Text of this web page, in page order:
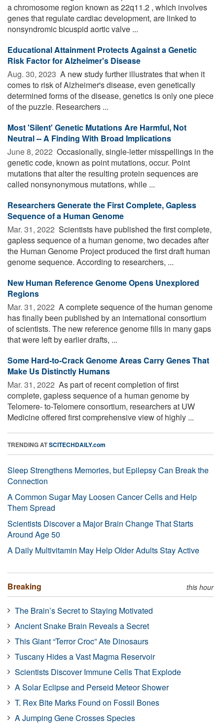
a chromosome region known as 22q11.2 , which involves
genes that regulate cardiac development, are linked to
nonsyndromic bicuspid aortic valve ...
Educational Attainment Protects Against a Genetic
Risk Factor for Alzheimer's Disease
Aug. 30, 2023  A new study further illustrates that when it
comes to risk of Alzheimer's disease, even genetically
determined forms of the disease, genetics is only one piece
of the puzzle. Researchers ...
Most 'Silent' Genetic Mutations Are Harmful, Not
Neutral -- A Finding With Broad Implications
June 8, 2022  Occasionally, single-letter misspellings in the
genetic code, known as point mutations, occur. Point
mutations that alter the resulting protein sequences are
called nonsynonymous mutations, while ...
Researchers Generate the First Complete, Gapless
Sequence of a Human Genome
Mar. 31, 2022  Scientists have published the first complete,
gapless sequence of a human genome, two decades after
the Human Genome Project produced the first draft human
genome sequence. According to researchers, ...
New Human Reference Genome Opens Unexplored
Regions
Mar. 31, 2022  A complete sequence of the human genome
has finally been published by an international consortium
of scientists. The new reference genome fills in many gaps
that were left by earlier drafts, ...
Some Hard-to-Crack Genome Areas Carry Genes That
Make Us Distinctly Humans
Mar. 31, 2022  As part of recent completion of first
complete, gapless sequence of a human genome by
Telomere- to-Telomere consortium, researchers at UW
Medicine offered first comprehensive view of highly ...
TRENDING ATSCITECHDAILY.com
Sleep Strengthens Memories, but Epilepsy Can Break the
Connection
A Common Sugar May Loosen Cancer Cells and Help
Them Spread
Scientists Discover a Major Brain Change That Starts
Around Age 50
A Daily Multivitamin May Help Older Adults Stay Active
Breaking this hour
The Brain’s Secret to Staying Motivated
Ancient Snake Brain Reveals a Secret
This Giant “Terror Croc” Ate Dinosaurs
Tuscany Hides a Vast Magma Reservoir
Scientists Discover Immune Cells That Explode
A Solar Eclipse and Perseid Meteor Shower
T. Rex Bite Marks Found on Fossil Bones
A Jumping Gene Crosses Species